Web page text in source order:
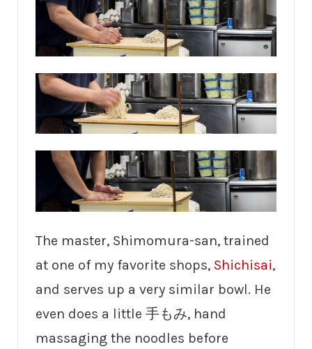
The master, Shimomura-san, trained
at one of my favorite shops, Shichisai,
and serves up a very similar bowl. He
even does a little 手もみ, hand
massaging the noodles before